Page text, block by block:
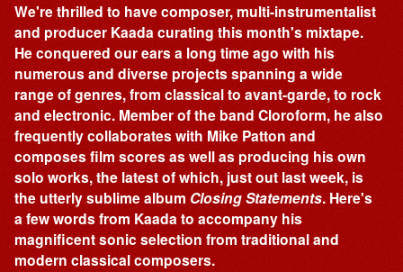
We're thrilled to have composer, multi-instrumentalist
and producer Kaada curating this month's mixtape.
He conquered our ears a long time ago with his
numerous and diverse projects spanning a wide
range of genres, from classical to avant-garde, to rock
and electronic. Member of the band Cloroform, he also
frequently collaborates with Mike Patton and
composes film scores as well as producing his own
solo works, the latest of which, just out last week, is
the utterly sublime album Closing Statements. Here's
a few words from Kaada to accompany his
magnificent sonic selection from traditional and
modern classical composers.